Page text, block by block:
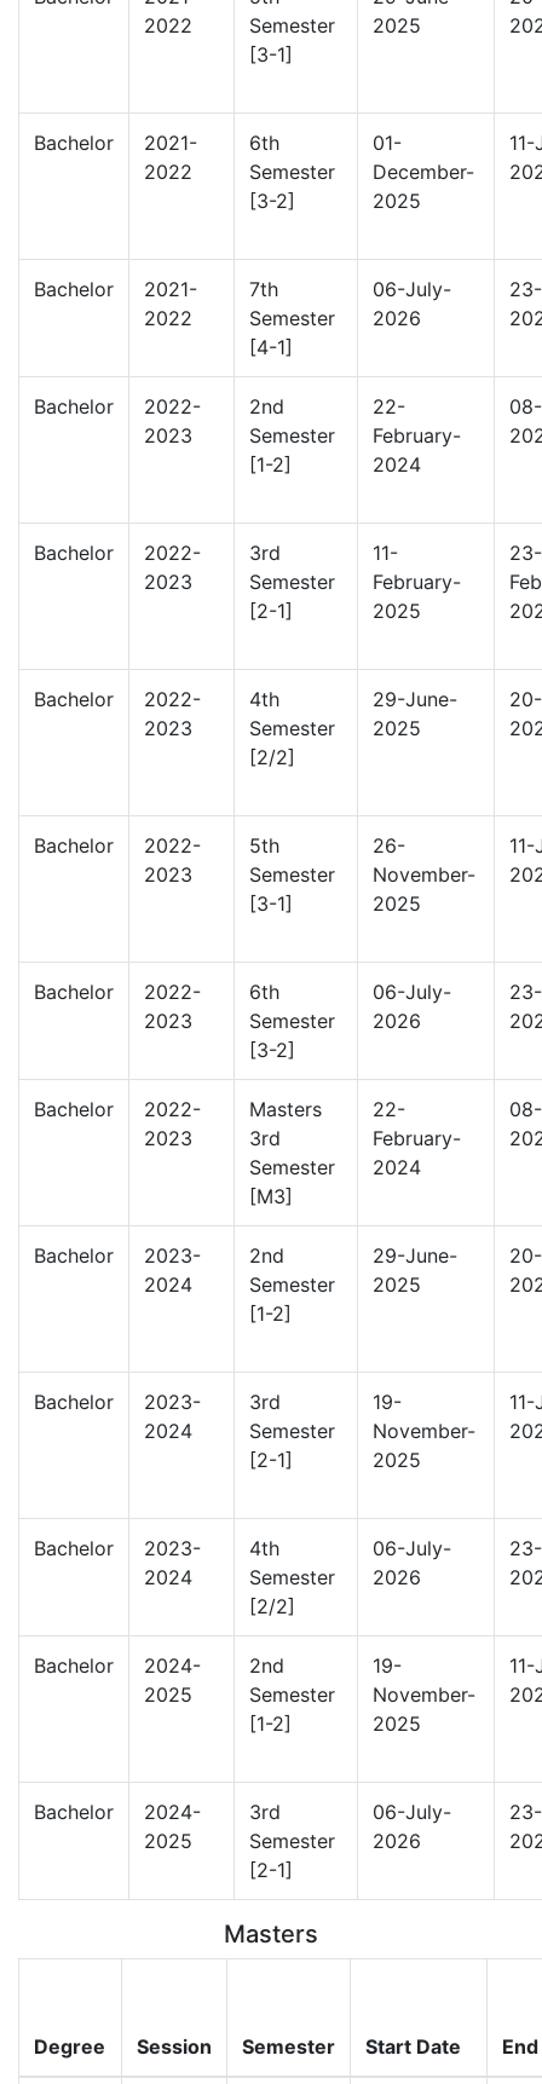
2022
Semester
[3-1]
2025
Bachelor
2021-
2022
6th
Semester
[3-2]
01-
December-
2025
Bachelor
2021-
2022
7th
Semester
[4-1]
06-July-
2026
Bachelor
2022-
2023
2nd
Semester
[1-2]
22-
February-
2024
Bachelor
2022-
2023
3rd
Semester
[2-1]
11-
February-
2025
23-
Bachelor
2022-
2023
4th
Semester
[2/2]
29-June-
2025
Bachelor
2022-
2023
5th
Semester
[3-1]
26-
November-
2025
Bachelor
2022-
2023
6th
Semester
[3-2]
06-July-
2026
Bachelor
2022-
2023
Masters
3rd
Semester
[M3]
22-
February-
2024
Bachelor
2023-
2024
2nd
Semester
[1-2]
29-June-
2025
Bachelor
2023-
2024
3rd
Semester
[2-1]
19-
November-
2025
Bachelor
2023-
2024
4th
Semester
[2/2]
06-July-
2026
Bachelor
2024-
2025
2nd
Semester
[1-2]
19-
November-
2025
Bachelor
2024-
2025
3rd
Semester
[2-1]
06-July-
2026
Masters
Degree Session Semester Start Date